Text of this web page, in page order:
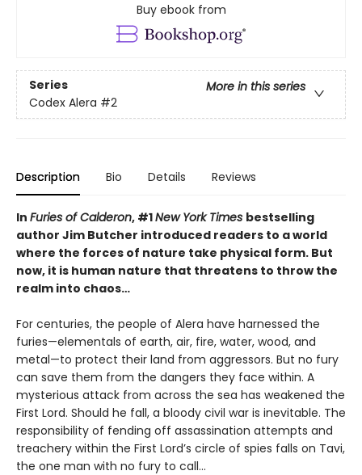
Buy ebook from
Series
More in this series
Codex Alera #2
Description Bio Details Reviews
In Furies of Calderon, #1New York Times bestselling
author Jim Butcher introduced readers to a world
where the forces of nature take physical form. But
now, it is human nature that threatens to throw the
realm into chaos…
For centuries, the people of Alera have harnessed the
furies—elementals of earth, air, fire, water, wood, and
metal—to protect their land from aggressors. But no fury
can save them from the dangers they face within. A
mysterious attack from across the sea has weakened the
First Lord. Should he fall, a bloody civil war is inevitable. The
responsibility of fending off assassination attempts and
treachery within the First Lord’s circle of spies falls on Tavi,
the one man with no fury to call...